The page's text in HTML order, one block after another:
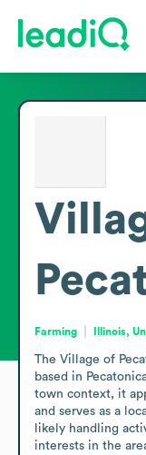
Farming Illinois,
The Village of
based in
town context, it
and serves as a
likely handling
interests in the